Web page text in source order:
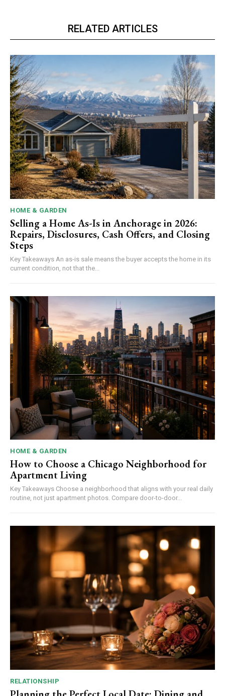
RELATED ARTICLES
HOME & GARDEN
Selling a Home As-Is in Anchorage in 2026:
Repairs, Disclosures, Cash Offers, and Closing
Steps
Key Takeaways An as-is sale means the buyer accepts the home in its
current condition, not that the...
HOME & GARDEN
How to Choose a Chicago Neighborhood for
Apartment Living
Key Takeaways Choose a neighborhood that aligns with your real daily
routine, not just apartment photos. Compare door-to-door...
RELATIONSHIP